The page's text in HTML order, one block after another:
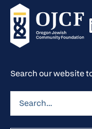
Search our website